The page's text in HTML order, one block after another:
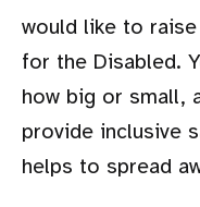
would like to
for the Disabled.
how big or small,
provide inclusive
helps to spread